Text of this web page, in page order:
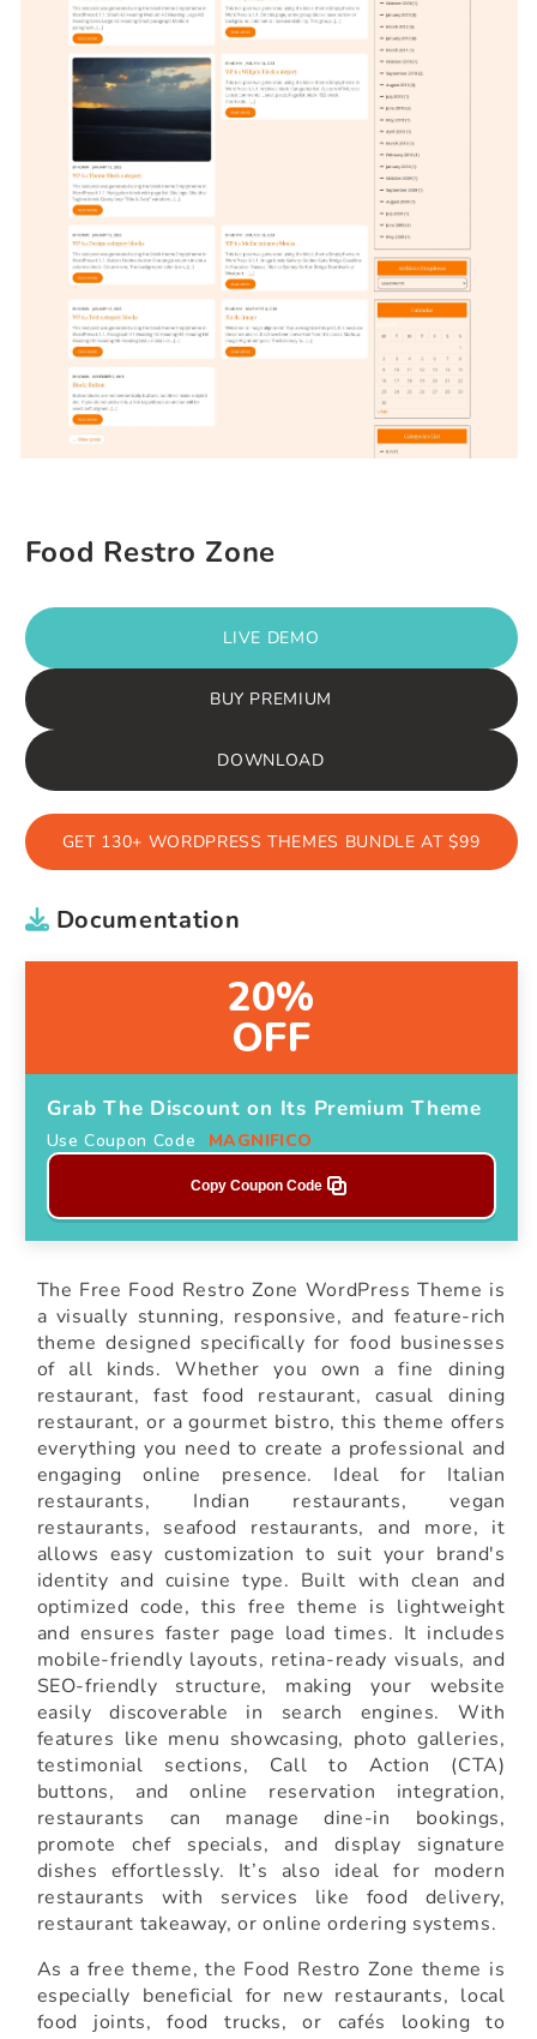
Food Restro Zone
LIVE DEMO
BUY PREMIUM
DOWNLOAD
GET 130+ WORDPRESS THEMES BUNDLE AT $99
Documentation
20%
OFF
Grab The Discount on Its Premium Theme
Use Coupon Code MAGNIFICO
Copy Coupon Code
The Free Food Restro Zone WordPress Theme is
a visually stunning, responsive, and feature-rich
theme designed specifically for food businesses
of all kinds. Whether you own a fine dining
restaurant, fast food restaurant, casual dining
restaurant, or a gourmet bistro, this theme offers
everything you need to create a professional and
engaging online presence. Ideal for Italian
restaurants, Indian restaurants, vegan
restaurants, seafood restaurants, and more, it
allows easy customization to suit your brand's
identity and cuisine type. Built with clean and
optimized code, this free theme is lightweight
and ensures faster page load times. It includes
mobile-friendly layouts, retina-ready visuals, and
SEO-friendly structure, making your website
easily discoverable in search engines. With
features like menu showcasing, photo galleries,
testimonial sections, Call to Action (CTA)
buttons, and online reservation integration,
restaurants can manage dine-in bookings,
promote chef specials, and display signature
dishes effortlessly. It’s also ideal for modern
restaurants with services like food delivery,
restaurant takeaway, or online ordering systems.
As a free theme, the Food Restro Zone theme is
especially beneficial for new restaurants, local
food joints, food trucks, or cafés looking to